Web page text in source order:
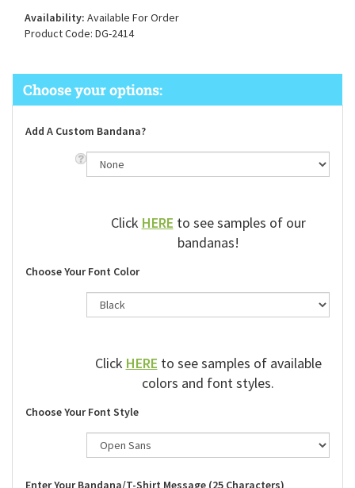
Availability: Available For Order
Product Code: DG-2414
Add A Custom Bandana?
Click HERE to see samples of our
bandanas!
Choose Your Font Color
Click HERE to see samples of available
colors and font styles.
Choose Your Font Style